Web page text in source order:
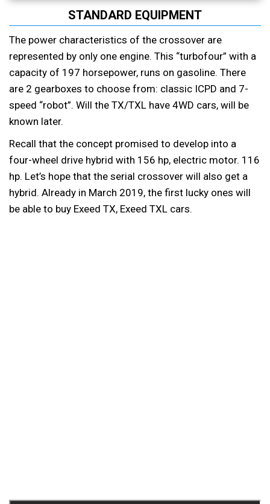
STANDARD EQUIPMENT
The power characteristics of the crossover are
represented by only one engine. This “turbofour” with a
capacity of 197 horsepower, runs on gasoline. There
are 2 gearboxes to choose from: classic ICPD and 7-
speed “robot”. Will the TX/TXL have 4WD cars, will be
known later.
Recall that the concept promised to develop into a
four-wheel drive hybrid with 156 hp, electric motor. 116
hp. Let’s hope that the serial crossover will also get a
hybrid. Already in March 2019, the first lucky ones will
be able to buy Exeed TX, Exeed TXL cars.